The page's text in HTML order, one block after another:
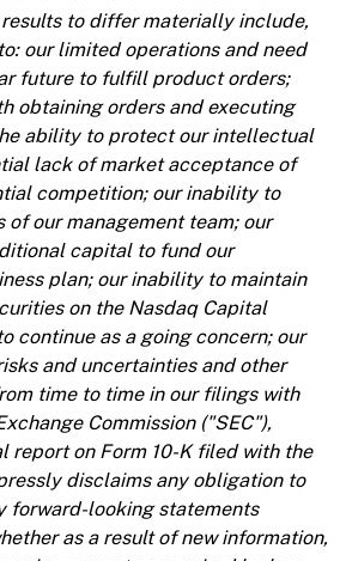
to differ materially include,
our limited operations and need
future to fulfill product orders;
obtaining orders and executing
ability to protect our intellectual
lack of market acceptance of
competition; our inability to
of our management team; our
capital to fund our
plan; our inability to maintain
on the Nasdaq Capital
continue as a going concern; our
and uncertainties and other
time to time in our filings with
Commission ("SEC"),
report on Form 10-K filed with the
disclaims any obligation to
forward-looking statements
as a result of new information,